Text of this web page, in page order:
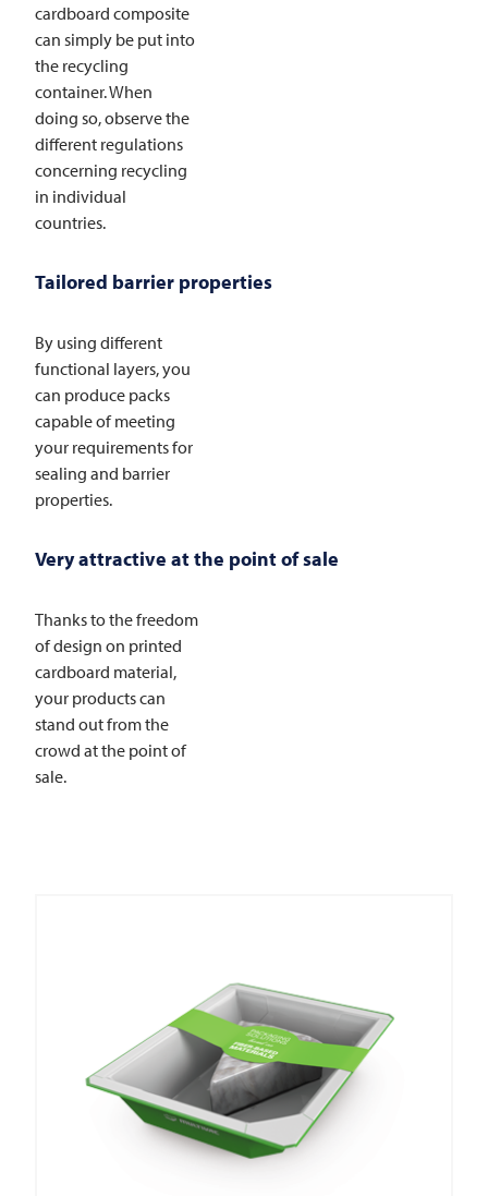
cardboard composite
can simply be put into
the recycling
container. When
doing so, observe the
different regulations
concerning recycling
in individual
countries.
Tailored barrier properties
By using different
functional layers, you
can produce packs
capable of meeting
your requirements for
sealing and barrier
properties.
Very attractive at the point of sale
Thanks to the freedom
of design on printed
cardboard material,
your products can
stand out from the
crowd at the point of
sale.